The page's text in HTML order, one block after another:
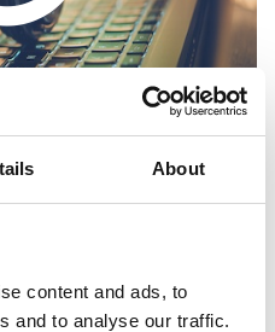
About
content and ads, to
and to analyse our traffic.
FREE DOWNLOAD ¡Ya está aquí
completamente GRATUITO!
creados por algunos
y productores